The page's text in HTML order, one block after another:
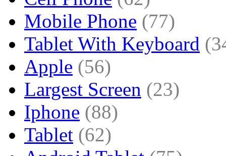
Mobile Phone (77)
Tablet With Keyboard
Apple (56)
Largest Screen (23)
Iphone (88)
Tablet (62)